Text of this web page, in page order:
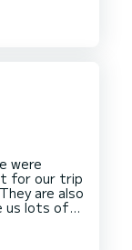
for our trip
are also
us lots of